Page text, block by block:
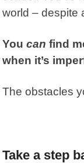
world – despite
Youcan find
when it’s
The obstacles
Take a step